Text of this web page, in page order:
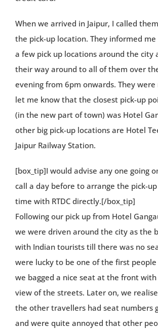
When we arrived in Jaipur, I called
the pick-up location. They informed
a few pick up locations around the city
their way around to all of them over
evening from 6pm onwards. They
let me know that the closest pick-up
(in the new part of town) was Hotel
other big pick-up locations are Hotel
Jaipur Railway Station.
[box_tip]I would advise any one going
call a day before to arrange the pick-
time with RTDC directly.[/box_tip]
Following our pick up from Hotel
we were driven around the city as the
with Indian tourists till there was no
were lucky to be one of the first people
we bagged a nice seat at the front with
view of the streets. Later on, we
the other travellers had seat numbers
and were quite annoyed that other